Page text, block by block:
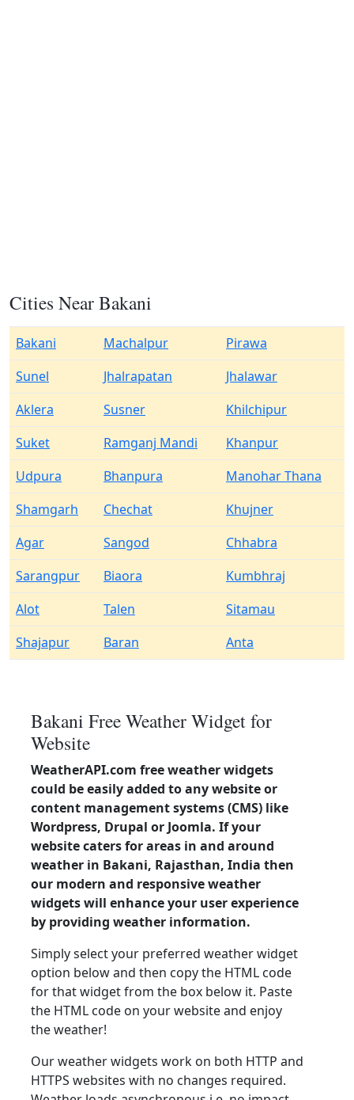
Cities Near Bakani
Bakani Machalpur
Pirawa
Sunel
Jhalrapatan
Jhalawar
Aklera
Susner
Khilchipur
Suket
Ramganj Mandi
Khanpur
Udpura
Bhanpura
Manohar Thana
Shamgarh
Chechat
Khujner
Agar
Sangod
Chhabra
Sarangpur
Biaora
Kumbhraj
Alot
Talen
Sitamau
Shajapur
Baran Anta
Bakani Free Weather Widget for
Website
WeatherAPI.com free weather widgets
could be easily added to any website or
content management systems (CMS) like
Wordpress, Drupal or Joomla. If your
website caters for areas in and around
weather in Bakani, Rajasthan, India then
our modern and responsive weather
widgets will enhance your user experience
by providing weather information.
Simply select your preferred weather widget
option below and then copy the HTML code
for that widget from the box below it. Paste
the HTML code on your website and enjoy
the weather!
Our weather widgets work on both HTTP and
HTTPS websites with no changes required.